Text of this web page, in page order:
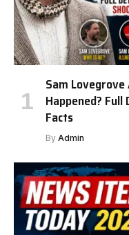
Sam
Happened?
Facts
By Admin